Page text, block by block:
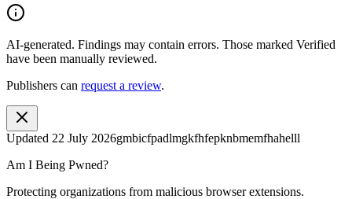
AI-generated. Findings may contain errors. Those marked Verified
have been manually reviewed.
Publishers can request a review.
Updated 22 July 2026gmbicfpadlmgkfhfepknbmemfhahelll
Am I Being Pwned?
Protecting organizations from malicious browser extensions.